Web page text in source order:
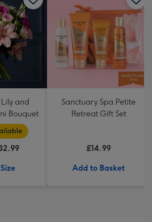
Lily and
Bouquet
Sanctuary Spa Petite
Retreat Gift Set
£14.99
Add to Basket